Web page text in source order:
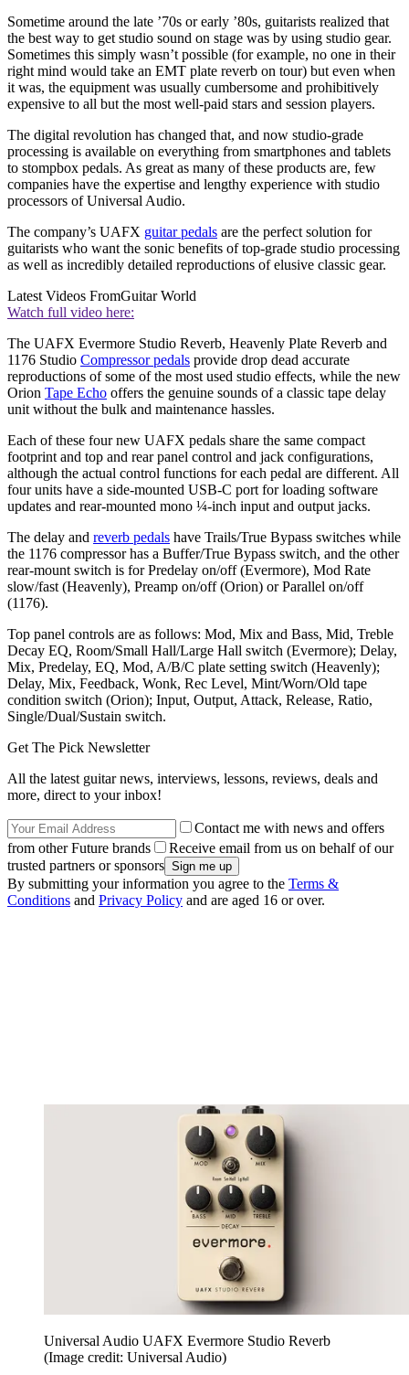
Sometime around the late ’70s or early ’80s, guitarists realized that
the best way to get studio sound on stage was by using studio gear.
Sometimes this simply wasn’t possible (for example, no one in their
right mind would take an EMT plate reverb on tour) but even when
it was, the equipment was usually cumbersome and prohibitively
expensive to all but the most well-paid stars and session players.
The digital revolution has changed that, and now studio-grade
processing is available on everything from smartphones and tablets
to stompbox pedals. As great as many of these products are, few
companies have the expertise and lengthy experience with studio
processors of Universal Audio.
The company’s UAFX guitar pedals are the perfect solution for
guitarists who want the sonic benefits of top-grade studio processing
as well as incredibly detailed reproductions of elusive classic gear.
Latest Videos FromGuitar World
Watch full video here:
The UAFX Evermore Studio Reverb, Heavenly Plate Reverb and
1176 Studio Compressor pedals provide drop dead accurate
reproductions of some of the most used studio effects, while the new
Orion Tape Echo offers the genuine sounds of a classic tape delay
unit without the bulk and maintenance hassles.
Each of these four new UAFX pedals share the same compact
footprint and top and rear panel control and jack configurations,
although the actual control functions for each pedal are different. All
four units have a side-mounted USB-C port for loading software
updates and rear-mounted mono ¼-inch input and output jacks.
The delay and reverb pedals have Trails/True Bypass switches while
the 1176 compressor has a Buffer/True Bypass switch, and the other
rear-mount switch is for Predelay on/off (Evermore), Mod Rate
slow/fast (Heavenly), Preamp on/off (Orion) or Parallel on/off
(1176).
Top panel controls are as follows: Mod, Mix and Bass, Mid, Treble
Decay EQ, Room/Small Hall/Large Hall switch (Evermore); Delay,
Mix, Predelay, EQ, Mod, A/B/C plate setting switch (Heavenly);
Delay, Mix, Feedback, Wonk, Rec Level, Mint/Worn/Old tape
condition switch (Orion); Input, Output, Attack, Release, Ratio,
Single/Dual/Sustain switch.
Get The Pick Newsletter
All the latest guitar news, interviews, lessons, reviews, deals and
more, direct to your inbox!
Contact me with news and offers
from other Future brands
Receive email from us on behalf of our
trusted partners or sponsors
By submitting your information you agree to the Terms &
Conditions and Privacy Policy and are aged 16 or over.
Universal Audio UAFX Evermore Studio Reverb
(Image credit: Universal Audio)